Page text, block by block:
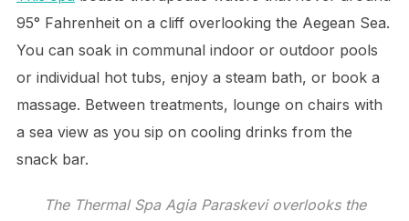
95° Fahrenheit on a cliff overlooking the Aegean Sea.
You can soak in communal indoor or outdoor pools
or individual hot tubs, enjoy a steam bath, or book a
massage. Between treatments, lounge on chairs with
a sea view as you sip on cooling drinks from the
snack bar.
The Thermal Spa Agia Paraskevi overlooks the